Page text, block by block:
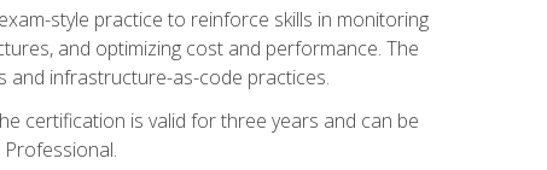
style practice to reinforce skills in monitoring
and optimizing cost and performance. The
and infrastructure-as-code practices.
certification is valid for three years and can be